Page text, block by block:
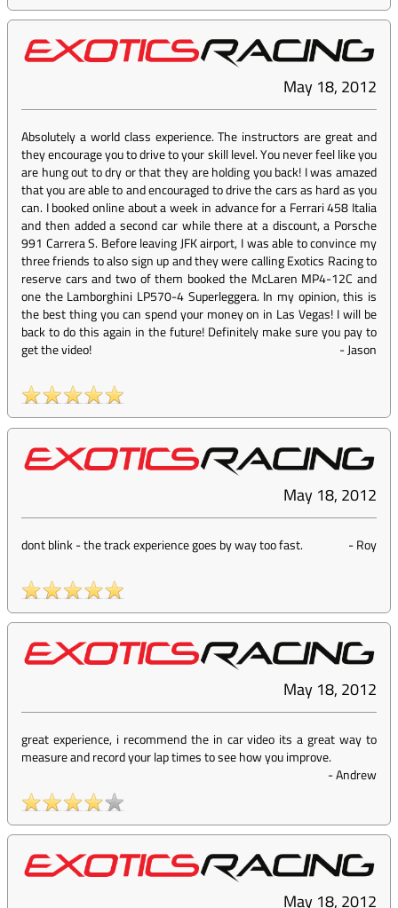
May 18, 2012
Absolutely a world class experience. The instructors are great and
they encourage you to drive to your skill level. You never feel like you
are hung out to dry or that they are holding you back! I was amazed
that you are able to and encouraged to drive the cars as hard as you
can. I booked online about a week in advance for a Ferrari 458 Italia
and then added a second car while there at a discount, a Porsche
991 Carrera S. Before leaving JFK airport, I was able to convince my
three friends to also sign up and they were calling Exotics Racing to
reserve cars and two of them booked the McLaren MP4-12C and
one the Lamborghini LP570-4 Superleggera. In my opinion, this is
the best thing you can spend your money on in Las Vegas! I will be
back to do this again in the future! Definitely make sure you pay to
get the video!
-Jason
May 18, 2012
dont blink - the track experience goes by way too fast. -Roy
May 18, 2012
great experience, i recommend the in car video its a great way to
measure and record your lap times to see how you improve.
-Andrew
May 18, 2012